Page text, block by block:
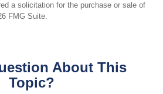
a solicitation for the purchase or sale of
FMG Suite.
About This
Topic?